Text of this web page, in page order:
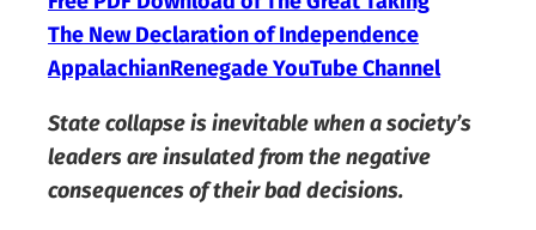
The New Declaration of Independence
AppalachianRenegade YouTube Channel
State collapse is inevitable when a society’s
leaders are insulated from the negative
consequences of their bad decisions.